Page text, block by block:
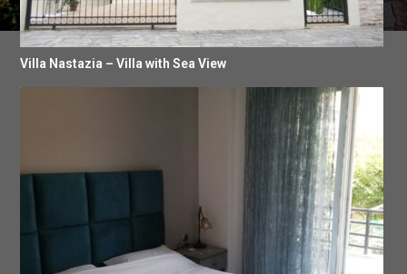
Villa Nastazia – Villa with Sea View